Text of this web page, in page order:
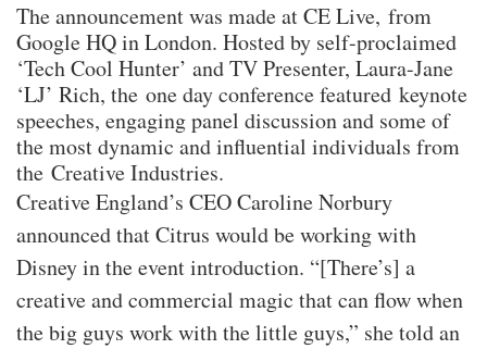
The announcement was made at CE Live, from
Google HQ in London. Hosted by self-proclaimed
‘Tech Cool Hunter’ and TV Presenter, Laura-Jane
‘LJ’ Rich, the one day conference featured keynote
speeches, engaging panel discussion and some of
the most dynamic and influential individuals from
the Creative Industries.
Creative England’s CEO Caroline Norbury
announced that Citrus would be working with
Disney in the event introduction. “[There’s] a
creative and commercial magic that can flow when
the big guys work with the little guys,” she told an